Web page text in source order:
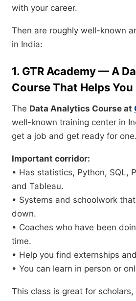
with your career.
Then are roughly well-known
in India:
1. GTR Academy — A
Course That Helps You
The Data Analytics Course at
well-known training center in
get a job and get ready for one.
Important corridor:
• Has statistics, Python, SQL,
and Tableau.
• Systems and schoolwork
down.
• Coaches who have been
time.
• Help you find externships
• You can learn in person or
This class is great for